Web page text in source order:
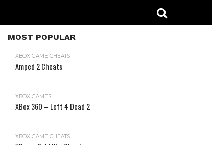
MOST POPULAR
XBOX GAME CHEATS
Amped 2 Cheats
XBOX GAMES
XBox 360 – Left 4 Dead 2
XBOX GAME CHEATS